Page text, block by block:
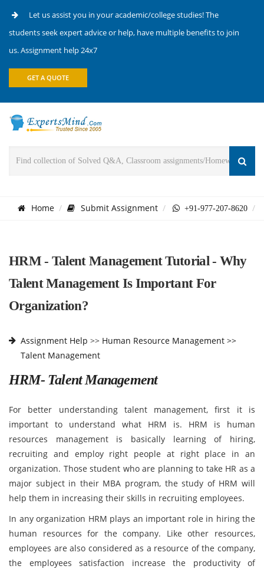
Let us assist you in your academic/college studies! The
students seek expert advice or help, have multiple benefits to join
us. Assignment help 24x7
GET A QUOTE
Home Submit Assignment +91-977-207-8620
HRM - Talent Management Tutorial - Why
Talent Management Is Important For
Organization?
Assignment Help >> Human Resource Management >>
Talent Management
HRM- Talent Management
For better understanding talent management, first it is
important to understand what HRM is. HRM is human
resources management is basically learning of hiring,
recruiting and employ right people at right place in an
organization. Those student who are planning to take HR as a
major subject in their MBA program, the study of HRM will
help them in increasing their skills in recruiting employees.
In any organization HRM plays an important role in hiring the
human resources for the company. Like other resources,
employees are also considered as a resource of the company,
the employees satisfaction increase the productivity of